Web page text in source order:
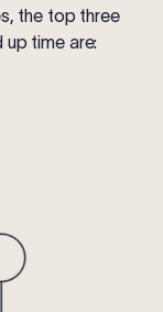
the top three
time are: